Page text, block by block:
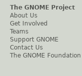
The GNOME Project
About Us
Get Involved
Teams
Support GNOME
Contact Us
The GNOME Foundation